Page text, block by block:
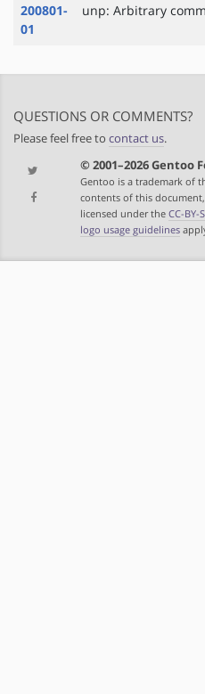
200801-
01
unp: Arbitrary
QUESTIONS OR COMMENTS?
Please feel free to contact us.
© 2001–2026 Gentoo
Gentoo is a trademark of
contents of this
licensed under the CC-BY-
logo usage guidelines